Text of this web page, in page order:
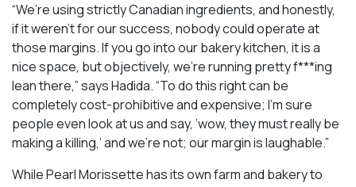
“We’re using strictly Canadian ingredients, and honestly,
if it weren’t for our success, nobody could operate at
those margins. If you go into our bakery kitchen, it is a
nice space, but objectively, we’re running pretty f***ing
lean there,” says Hadida. “To do this right can be
completely cost-prohibitive and expensive; I’m sure
people even look at us and say, ‘wow, they must really be
making a killing,’ and we’re not; our margin is laughable.”
While Pearl Morissette has its own farm and bakery to